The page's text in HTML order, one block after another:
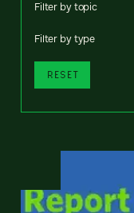
Filter by topic
Filter by type
RESET